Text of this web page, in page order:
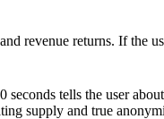
revenue returns. If the
tells the user
supply and true